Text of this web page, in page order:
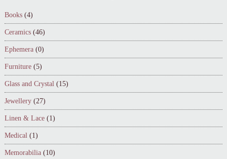
Books (4)
Ceramics (46)
Ephemera (0)
Furniture (5)
Glass and Crystal (15)
Jewellery (27)
Linen & Lace (1)
Medical (1)
Memorabilia (10)